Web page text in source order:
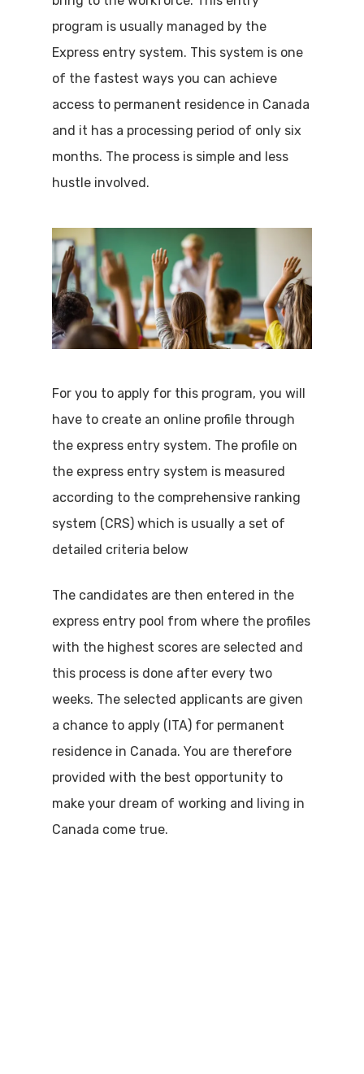
program is usually managed by the
Express entry system. This system is one
of the fastest ways you can achieve
access to permanent residence in Canada
and it has a processing period of only six
months. The process is simple and less
hustle involved.
For you to apply for this program, you will
have to create an online profile through
the express entry system. The profile on
the express entry system is measured
according to the comprehensive ranking
system (CRS) which is usually a set of
detailed criteria below
The candidates are then entered in the
express entry pool from where the profiles
with the highest scores are selected and
this process is done after every two
weeks. The selected applicants are given
a chance to apply (ITA) for permanent
residence in Canada. You are therefore
provided with the best opportunity to
make your dream of working and living in
Canada come true.